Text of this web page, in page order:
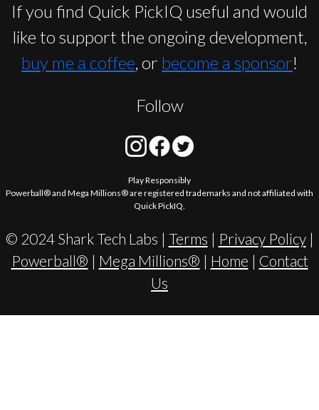
If you find Quick PickIQ useful and would
like to support the ongoing development,
buy me a coffee, or become a sponsor!
Follow
Play Responsibly
Powerball® and Mega Millions® are registered trademarks and not affiliated with
Quick PickIQ.
© 2024 Shark Tech Labs | Terms | Privacy Policy|
Powerball® | Mega Millions® | Home | Contact
Us